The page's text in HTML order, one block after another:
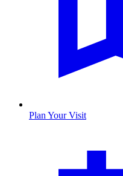
Plan Your Visit